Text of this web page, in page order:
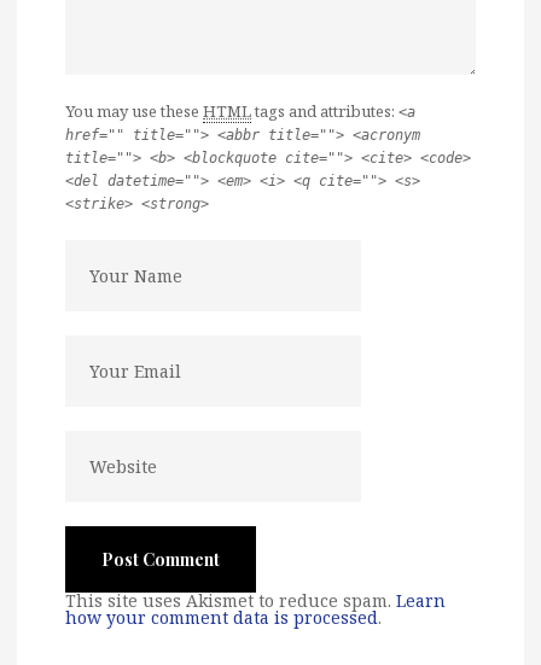
You may use these HTMLtags and attributes: <a
href="" title=""> <abbr title=""> <acronym
title=""> <b> <blockquote cite=""> <cite> <code>
<del datetime=""> <em> <i> <q cite=""> <s>
<strike> <strong>
This site uses Akismet to reduce spam. Learn
how your comment data is processed.